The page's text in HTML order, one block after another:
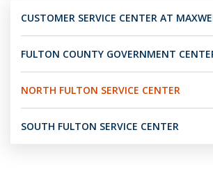
CUSTOMER SERVICE CENTER AT
FULTON COUNTY GOVERNMENT
NORTH FULTON SERVICE CENTER
SOUTH FULTON SERVICE CENTER